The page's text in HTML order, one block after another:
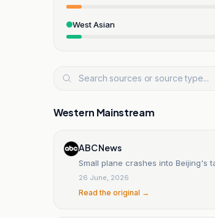
West Asian
Western Mainstream
ABC News
Small plane crashes into Beijing's
26 June, 2026
Read the original →